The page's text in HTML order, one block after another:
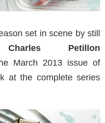
set in scene by still
Charles Petillon
March 2013 issue of
at the complete series